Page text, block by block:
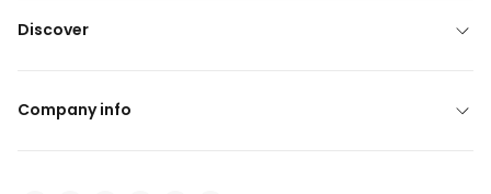
Discover
Company info